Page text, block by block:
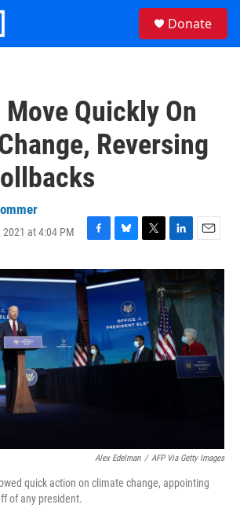
Donate
Move Quickly On
Reversing
at 4:04 PM
F
c
e
b
o
o
k
B
u
e
s
k
y
T
i
t
t
e
r
L
n
k
e
d
I
n
E
a
l
Alex Edelman / AFP Via Getty Images
quick action on climate change, appointing
of any president.